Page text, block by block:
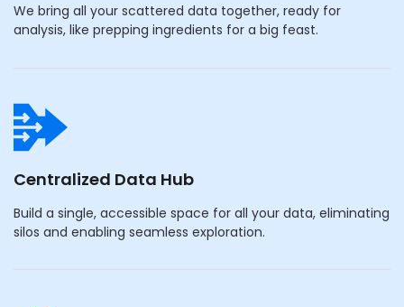
We bring all your scattered data together, ready for
analysis, like prepping ingredients for a big feast.
Centralized Data Hub
Build a single, accessible space for all your data, eliminating
silos and enabling seamless exploration.